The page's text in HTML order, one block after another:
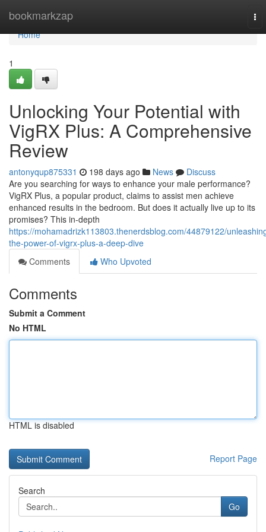
bookmarkzap
Home
Home
1
Unlocking Your Potential with
VigRX Plus: A Comprehensive
Review
antonyqup875331 198 days ago News
Discuss
Are you searching for ways to enhance your male performance?
VigRX Plus, a popular product, claims to assist men achieve
enhanced results in the bedroom. But does it actually live up to its
promises? This in-depth
https://mohamadrizk113803.thenerdsblog.com/44879122/
the-power-of-vigrx-plus-a-deep-dive
Comments
Who Upvoted
Comments
Submit a Comment
No HTML
HTML is disabled
Report Page
Search
Go